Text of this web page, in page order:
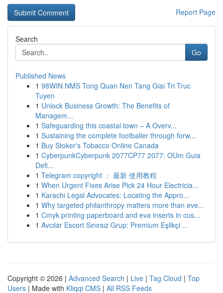
Report Page
Search
Go
Published News
1 98WIN NMS Tong Quan Nen Tang Giai Tri Truc
Tuyen
1 Unlock Business Growth: The Benefits of
Managem...
1 Safeguarding this coastal town – A Overv...
1 Sustaining the complete footballer through forw...
1 Buy Stoker's Tobacco Online Canada
1 CyberpunkCyberpunk 2077CP77 2077: OUm Guia
Defi...
1 Telegram copyright ： 最新 使用教程
1 When Urgent Fixes Arise Pick 24 Hour Electricia...
1 Karachi Legal Advocates: Locating the Appro...
1 Why targeted philanthropy matters more than eve...
1 Cmyk printing paperboard and eva inserts in cus...
1 Avcılar Escort Sınırsız Grup: Premium Eşlikçi ...
Copyright © 2026 | Advanced Search | Live | Tag Cloud | Top
Users | Made with Kliqqi CMS | All RSS Feeds